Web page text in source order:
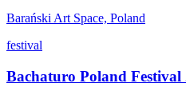
Barański Art Space, Poland
festival
Bachaturo Poland Festival